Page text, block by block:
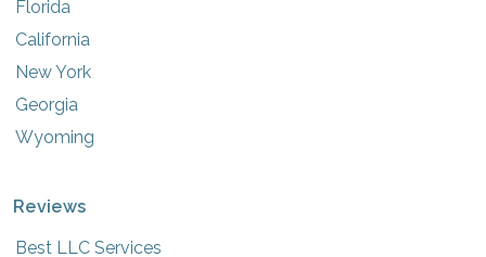
Florida
California
New York
Georgia
Wyoming
Reviews
Best LLC Services